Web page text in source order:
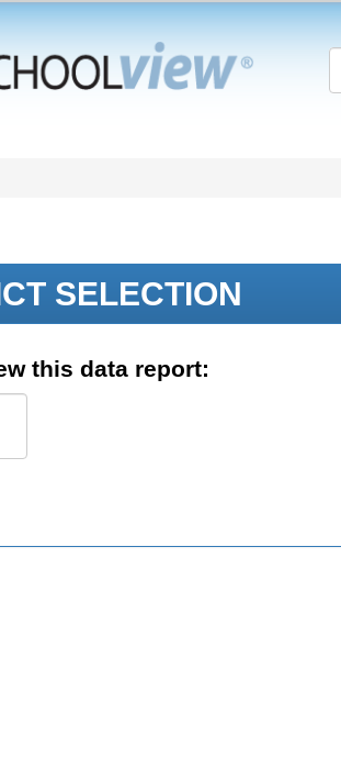
SELECTION
this data report: